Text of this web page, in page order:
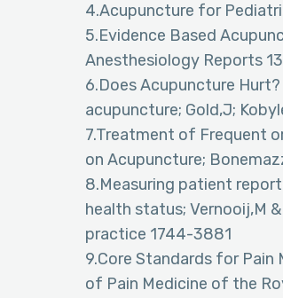
4.Acupuncture for
5.Evidence Based
Anesthesiology Reports
6.Does Acupuncture
acupuncture; Gold,J;
7.Treatment of Frequent
on Acupuncture;
8.Measuring patient
health status; Vernooij,M
practice 1744-3881
9.Core Standards for Pain
of Pain Medicine of the